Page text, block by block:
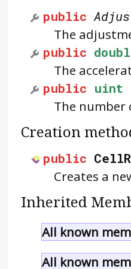
public
The
public
The
public uint
The number
Creation
public
Creates a
Inherited
All known
All known